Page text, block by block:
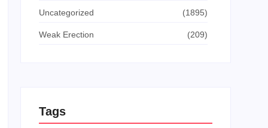
Uncategorized (1895)
Weak Erection (209)
Tags